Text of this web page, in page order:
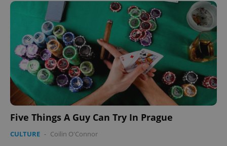
Five Things A Guy Can Try In Prague
CULTURE - Coilin O'Connor